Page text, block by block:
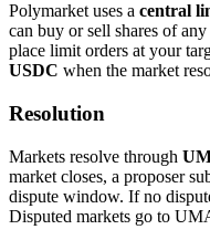
Polymarket uses a central
can buy or sell shares of
place limit orders at your
USDC when the market
Resolution
Markets resolve through
market closes, a proposer
dispute window. If no
Disputed markets go to